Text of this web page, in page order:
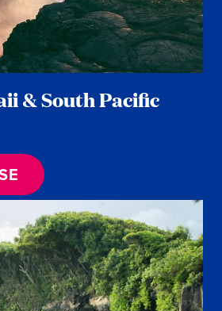
& South Pacific